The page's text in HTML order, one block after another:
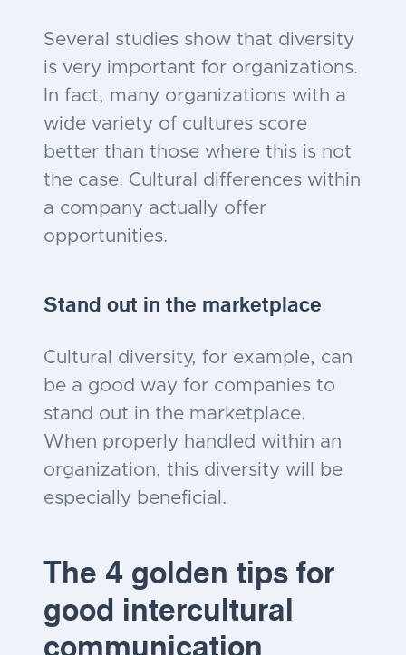
Several studies show that diversity
is very important for organizations.
In fact, many organizations with a
wide variety of cultures score
better than those where this is not
the case. Cultural differences within
a company actually offer
opportunities.
Stand out in the marketplace
Cultural diversity, for example, can
be a good way for companies to
stand out in the marketplace.
When properly handled within an
organization, this diversity will be
especially beneficial.
The 4 golden tips for
good intercultural
communication